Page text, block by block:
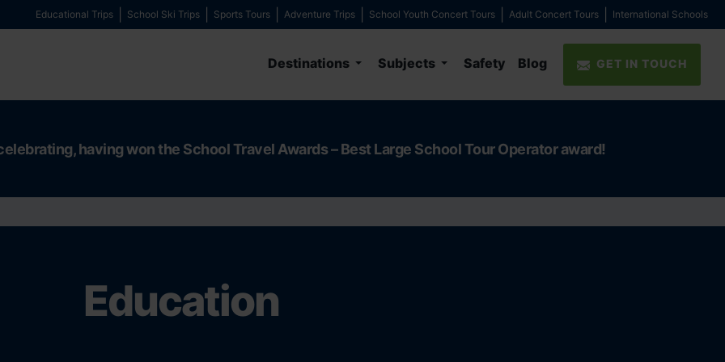
Educational Trips School Ski Trips Sports Tours Adventure Trips School Youth Concert Tours Adult Concert Tours International Schools
Destinations Subjects Safety Blog GET IN TOUCH
having won the School Travel Awards – Best Large School Tour Operator award!
Education